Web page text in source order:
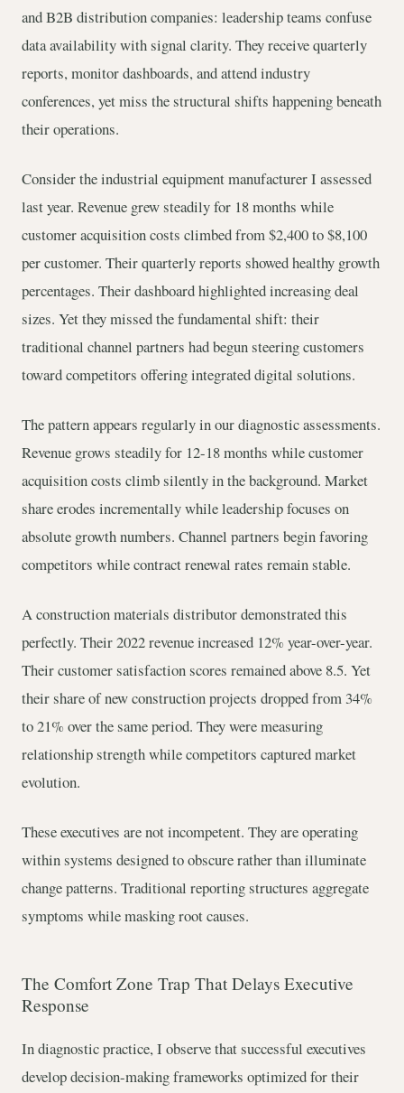
and B2B distribution companies: leadership teams confuse
data availability with signal clarity. They receive quarterly
reports, monitor dashboards, and attend industry
conferences, yet miss the structural shifts happening beneath
their operations.
Consider the industrial equipment manufacturer I assessed
last year. Revenue grew steadily for 18 months while
customer acquisition costs climbed from $2,400 to $8,100
per customer. Their quarterly reports showed healthy growth
percentages. Their dashboard highlighted increasing deal
sizes. Yet they missed the fundamental shift: their
traditional channel partners had begun steering customers
toward competitors offering integrated digital solutions.
The pattern appears regularly in our diagnostic assessments.
Revenue grows steadily for 12-18 months while customer
acquisition costs climb silently in the background. Market
share erodes incrementally while leadership focuses on
absolute growth numbers. Channel partners begin favoring
competitors while contract renewal rates remain stable.
A construction materials distributor demonstrated this
perfectly. Their 2022 revenue increased 12% year-over-year.
Their customer satisfaction scores remained above 8.5. Yet
their share of new construction projects dropped from 34%
to 21% over the same period. They were measuring
relationship strength while competitors captured market
evolution.
These executives are not incompetent. They are operating
within systems designed to obscure rather than illuminate
change patterns. Traditional reporting structures aggregate
symptoms while masking root causes.
The Comfort Zone Trap That Delays Executive
Response
In diagnostic practice, I observe that successful executives
develop decision-making frameworks optimized for their